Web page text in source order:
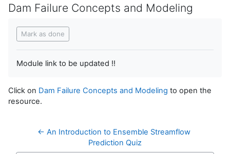
Dam Failure Concepts and Modeling
Mark as done
Module link to be updated !!
Click on Dam Failure Concepts and Modeling to open the
resource.
← An Introduction to Ensemble Streamflow
Prediction Quiz